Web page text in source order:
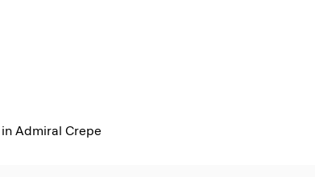
Admiral Crepe